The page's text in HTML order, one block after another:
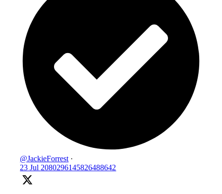
@JackieForrest ·
23 Jul 2080296145826488642